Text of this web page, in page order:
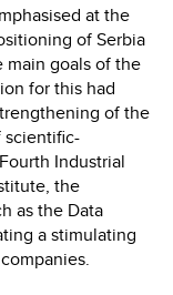
at the
of Serbia
main goals of the
for this had
of the
scientific-
Industrial
the
as the Data
a stimulating